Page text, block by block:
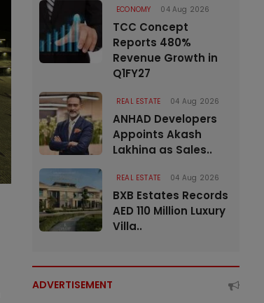
ECONOMY 04 Aug 2026
TCC Concept
Reports 480%
Revenue Growth in
Q1FY27
REAL ESTATE 04 Aug 2026
ANHAD Developers
Appoints Akash
Lakhina as Sales..
REAL ESTATE 04 Aug 2026
BXB Estates Records
AED 110 Million Luxury
Villa..
ADVERTISEMENT